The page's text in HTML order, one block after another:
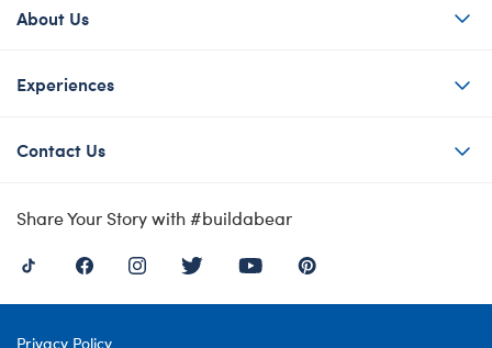
About Us
Experiences
Contact Us
Share Your Story with #buildabear
Privacy Policy